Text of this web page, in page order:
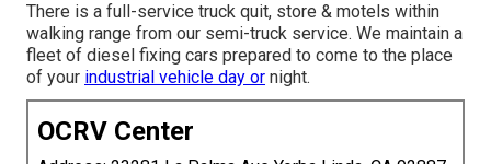
There is a full-service truck quit, store & motels within
walking range from our semi-truck service. We maintain a
fleet of diesel fixing cars prepared to come to the place
of your industrial vehicle day or night.
OCRV Center